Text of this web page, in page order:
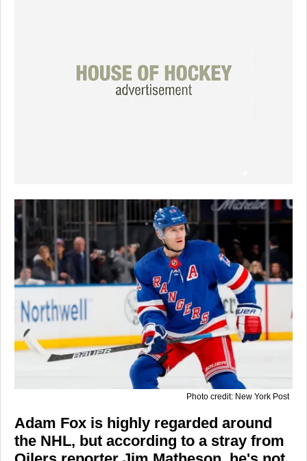
Photo credit: New York Post
Adam Fox is highly regarded around
the NHL, but according to a stray from